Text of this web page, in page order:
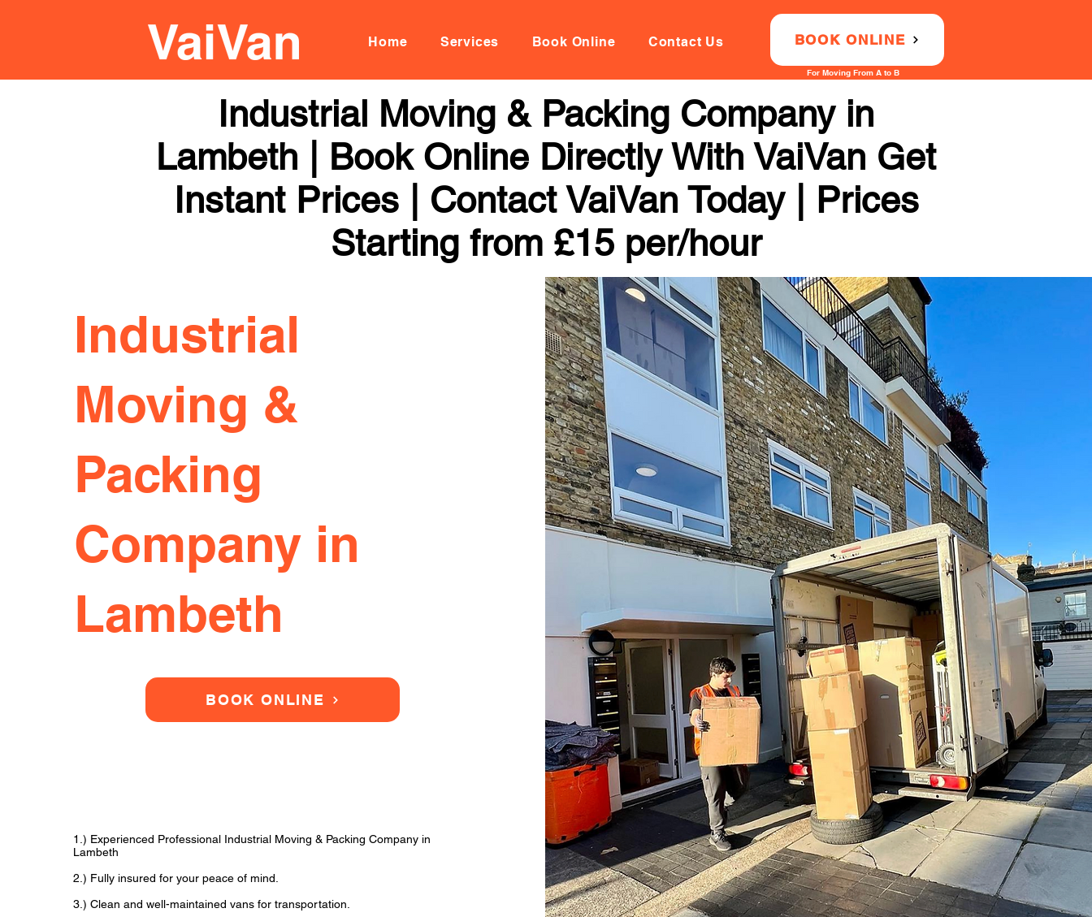
Home Services Book Online Contact Us BOOK ONLINE
For Moving From A to B
Industrial Moving & Packing Company in
Lambeth | Book Online Directly With VaiVan Get
Instant Prices | Contact VaiVan Today | Prices
Starting from £15 per/hour
Industrial
Moving &
Packing
Company in
Lambeth
BOOK ONLINE
1.) Experienced Professional Industrial Moving & Packing Company in
Lambeth
2.) Fully insured for your peace of mind.
3.) Clean and well-maintained vans for transportation.